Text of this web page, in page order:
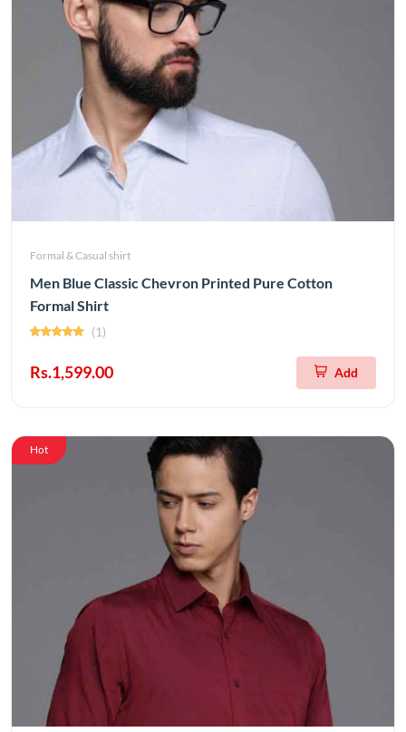
Formal & Casual shirt
Men Blue Classic Chevron Printed Pure Cotton
Formal Shirt
(1)
Rs.1,599.00 Add
Hot